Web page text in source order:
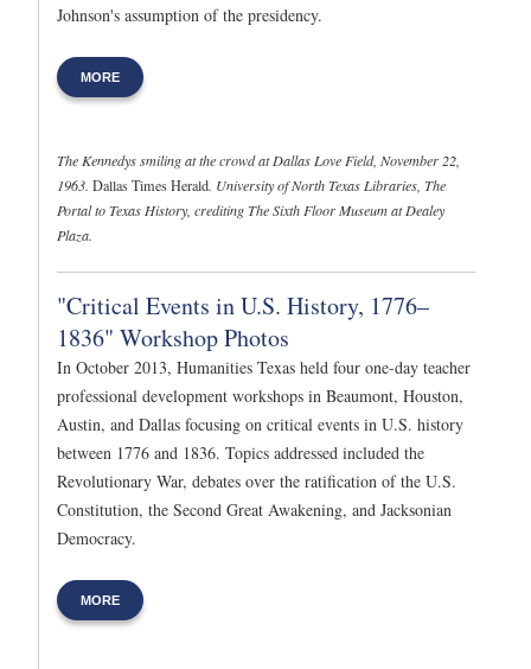
Johnson's assumption of the presidency.
MORE
The Kennedys smiling at the crowd at Dallas Love Field, November 22,
1963. Dallas Times Herald. University of North Texas Libraries, The
Portal to Texas History, crediting The Sixth Floor Museum at Dealey
Plaza.
"Critical Events in U.S. History, 1776–
1836" Workshop Photos
In October 2013, Humanities Texas held four one-day teacher
professional development workshops in Beaumont, Houston,
Austin, and Dallas focusing on critical events in U.S. history
between 1776 and 1836. Topics addressed included the
Revolutionary War, debates over the ratification of the U.S.
Constitution, the Second Great Awakening, and Jacksonian
Democracy.
MORE